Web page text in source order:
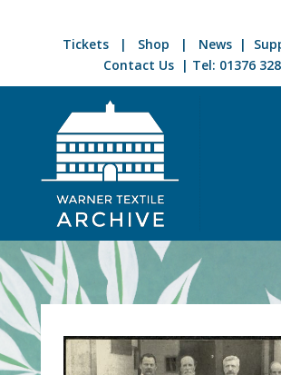
Tickets | Shop | News |
Contact Us| Tel: 01376